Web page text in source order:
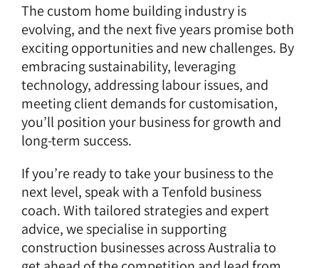
The custom home building industry is
evolving, and the next five years promise both
exciting opportunities and new challenges. By
embracing sustainability, leveraging
technology, addressing labour issues, and
meeting client demands for customisation,
you’ll position your business for growth and
long-term success.
If you’re ready to take your business to the
next level, speak with a Tenfold business
coach. With tailored strategies and expert
advice, we specialise in supporting
construction businesses across Australia to